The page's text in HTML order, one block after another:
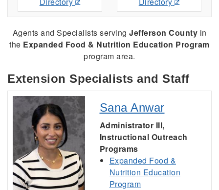
Agents and Specialists serving Jefferson County in
the Expanded Food & Nutrition Education Program
program area.
Extension Specialists and Staff
Sana Anwar
Administrator III,
Instructional Outreach
Programs
Expanded Food &
Nutrition Education
Program